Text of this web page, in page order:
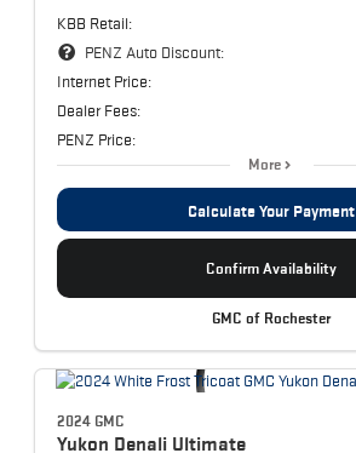
KBB Retail:
PENZ Auto Discount:
Internet Price:
Dealer Fees:
PENZ Price:
More
Calculate Your Payment
Confirm Availability
GMC of Rochester
2024 GMC
Yukon Denali Ultimate